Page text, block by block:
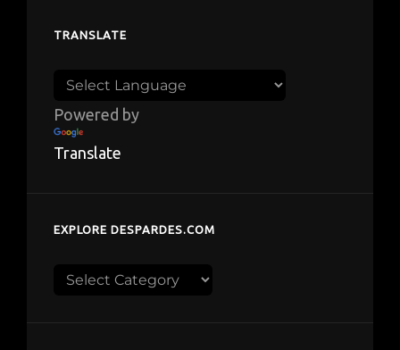
TRANSLATE
Powered by
Translate
EXPLORE DESPARDES.COM
Explore